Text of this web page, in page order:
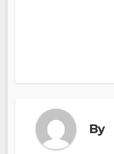
By